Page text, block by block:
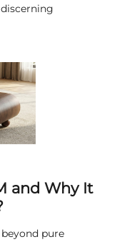
and Why It
pure